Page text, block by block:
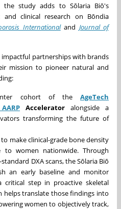
the study adds to Sōlaria Biō's
clinical research on Bōndia
Internationaland Journal of
partnerships with brands
mission to pioneer natural and
cohort of the AgeTech
Accelerator alongside a
transforming the future of
to make clinical-grade bone density
to women nationwide. Through
DXA scans, the Sōlaria Biō
an early baseline and monitor
step in proactive skeletal
helps translate those findings into
women to objectively track,